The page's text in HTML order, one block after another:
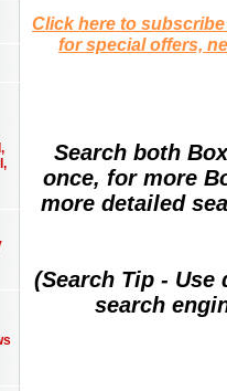
Click here to
for special offers,
Search both
once, for more
more detailed
(Search Tip -
search